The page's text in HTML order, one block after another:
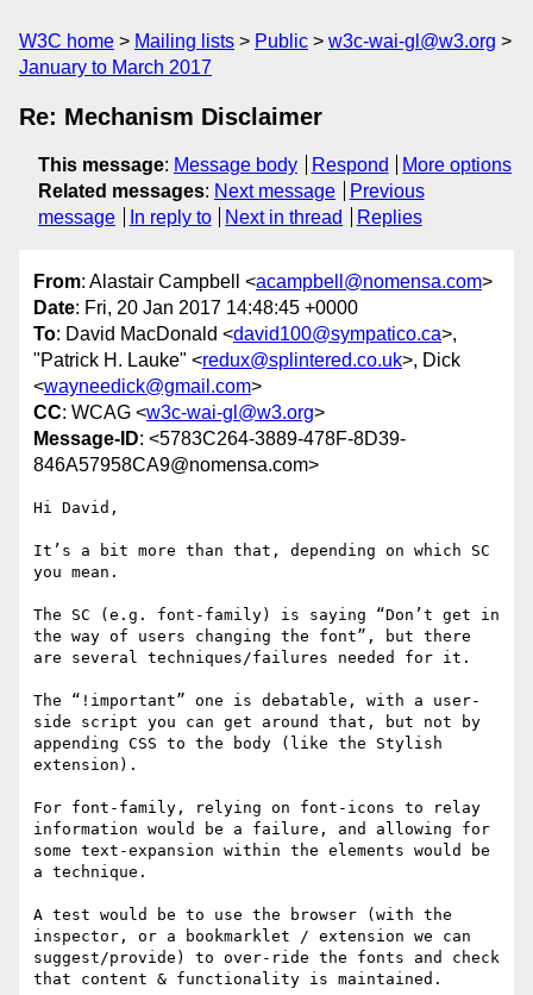
W3C home Mailing lists Public
w3c-wai-gl@w3.org
January to March 2017
Re: Mechanism Disclaimer
This message: Message body Respond
More options
Related messages: Next message
Previous
message
In reply to Next in thread Replies
From: Alastair Campbell <acampbell@nomensa.com>
Date: Fri, 20 Jan 2017 14:48:45 +0000
To: David MacDonald <david100@sympatico.ca>,
"Patrick H. Lauke" <redux@splintered.co.uk>, Dick
<wayneedick@gmail.com>
CC: WCAG <w3c-wai-gl@w3.org>
Message-ID: <5783C264-3889-478F-8D39-
846A57958CA9@nomensa.com>
Hi David,
It’s a bit more than that, depending on which SC
you mean.
The SC (e.g. font-family) is saying “Don’t get in
the way of users changing the font”, but there
are several techniques/failures needed for it.
The “!important” one is debatable, with a user-
side script you can get around that, but not by
appending CSS to the body (like the Stylish
extension).
For font-family, relying on font-icons to relay
information would be a failure, and allowing for
some text-expansion within the elements would be
a technique.
A test would be to use the browser (with the
inspector, or a bookmarklet / extension we can
suggest/provide) to over-ride the fonts and check
that content & functionality is maintained.